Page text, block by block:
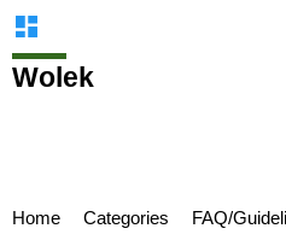
Wolek
Home Categories FAQ/